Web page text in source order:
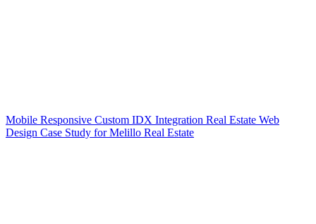
Mobile Responsive Custom IDX Integration Real Estate Web
Design Case Study for Melillo Real Estate